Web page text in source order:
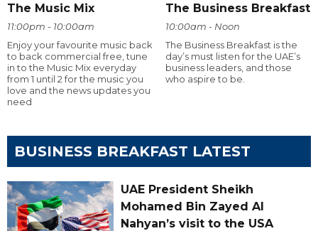
The Music Mix
11:00pm - 10:00am
Enjoy your favourite music back
to back commercial free, tune
in to the Music Mix everyday
from 1 until 2 for the music you
love and the news updates you
need
The Business Breakfast
10:00am - Noon
The Business Breakfast is the
day’s must listen for the UAE’s
business leaders, and those
who aspire to be.
BUSINESS BREAKFAST LATEST
UAE President Sheikh
Mohamed Bin Zayed Al
Nahyan’s visit to the USA